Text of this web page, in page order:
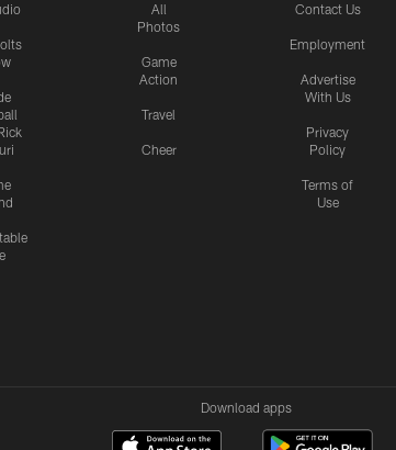
All
Photos
Game
Action
Travel
Cheer
Contact Us
Employment
Advertise
With Us
Privacy
Policy
Terms of
Use
Download apps